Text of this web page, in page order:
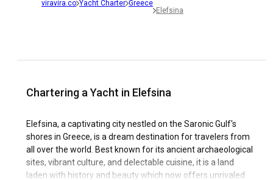
viravira.co Yacht Charter Greece
Elefsina
Chartering a Yacht in Elefsina
Elefsina, a captivating city nestled on the Saronic Gulf's
shores in Greece, is a dream destination for travelers from
all over the world. Best known for its ancient archaeological
sites, vibrant culture, and delectable cuisine, it is a land
laden with history and beauty which now offers unrivaled